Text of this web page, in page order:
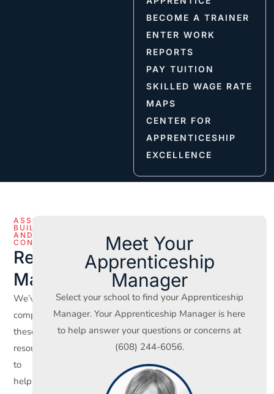
BECOME A TRAINER
ENTER WORK
REPORTS
PAY TUITION
SKILLED WAGE RATE
MAPS
CENTER FOR
APPRENTICESHIP
EXCELLENCE
ASSOCIATED
BUILDERS
AND
CONTRACTORS
Reference
Materials
We’ve
compiled
these
resources
to
help
Meet Your
Apprenticeship
Manager
Select your school to find your Apprenticeship
Manager. Your Apprenticeship Manager is here
to help answer your questions or concerns at
(608) 244-6056.